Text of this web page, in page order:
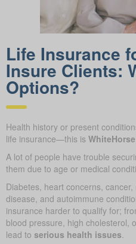
Life Insurance
Insure Clients:
Options?
Health history or present
life insurance—this is
A lot of people have trouble
them due to age or medical
Diabetes, heart concerns,
disease, and autoimmune
insurance harder to qualify for;
blood pressure, high cholesterol,
lead to serious health issues